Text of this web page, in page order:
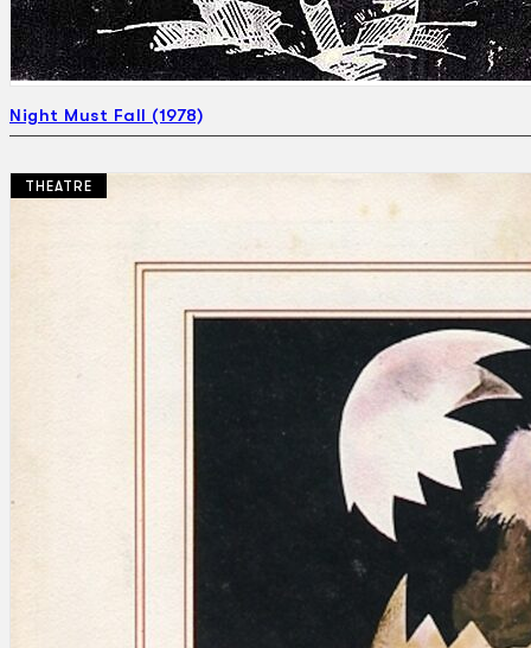
Night Must Fall (1978)
THEATRE